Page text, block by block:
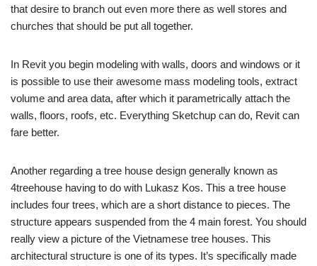
that desire to branch out even more there as well stores and
churches that should be put all together.
In Revit you begin modeling with walls, doors and windows or it
is possible to use their awesome mass modeling tools, extract
volume and area data, after which it parametrically attach the
walls, floors, roofs, etc. Everything Sketchup can do, Revit can
fare better.
Another regarding a tree house design generally known as
4treehouse having to do with Lukasz Kos. This a tree house
includes four trees, which are a short distance to pieces. The
structure appears suspended from the 4 main forest. You should
really view a picture of the Vietnamese tree houses. This
architectural structure is one of its types. It’s specifically made